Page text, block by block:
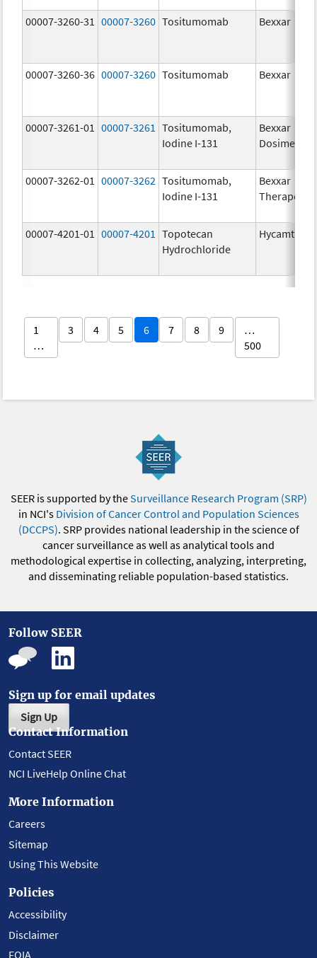
00007-3260-31 00007-3260 Tositumomab Bexxar
00007-3260-36 00007-3260 Tositumomab Bexxar
00007-3261-01 00007-3261
Tositumomab,
Iodine I-131
Bexxar
Dosimetric
00007-3262-01 00007-3262 Tositumomab,
Iodine I-131
Bexxar
Therapeutic
00007-4201-01 00007-4201
Topotecan
Hydrochloride
Hycamtin
1
…
3 4 5 6 7 8 9
…
500
SEER is supported by theSurveillance Research Program (SRP)
in NCI's Division of Cancer Control and Population Sciences
(DCCPS). SRP provides national leadership in the science of
cancer surveillance as well as analytical tools and
methodological expertise in collecting, analyzing, interpreting,
and disseminating reliable population-based statistics.
Follow SEER
Sign up for email updates
Sign Up
Contact Information
Contact SEER
NCI LiveHelp Online Chat
More Information
Careers
Sitemap
Using This Website
Policies
Accessibility
Disclaimer
FOIA